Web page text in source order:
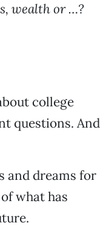
wealth or …?
college
questions. And
and dreams for
what has